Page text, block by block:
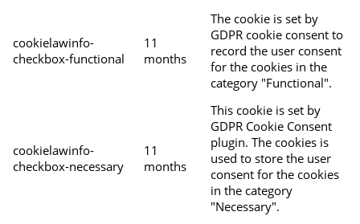
cookielawinfo-
checkbox-functional
11
months
The cookie is set by
GDPR cookie consent to
record the user consent
for the cookies in the
category "Functional".
cookielawinfo-
checkbox-necessary
11
months
This cookie is set by
GDPR Cookie Consent
plugin. The cookies is
used to store the user
consent for the cookies
in the category
"Necessary".